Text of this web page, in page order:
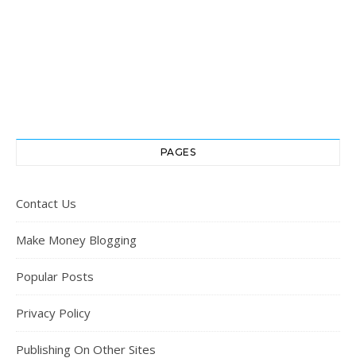
PAGES
Contact Us
Make Money Blogging
Popular Posts
Privacy Policy
Publishing On Other Sites